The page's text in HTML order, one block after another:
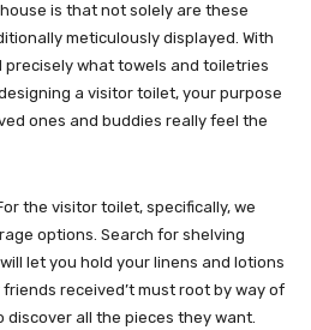
is that not solely are these
meticulously displayed. With
precisely what towels and toiletries
a visitor toilet, your purpose
ones and buddies really feel the
the visitor toilet, specifically, we
options. Search for shelving
let you hold your linens and lotions
received’t must root by way of
discover all the pieces they want.